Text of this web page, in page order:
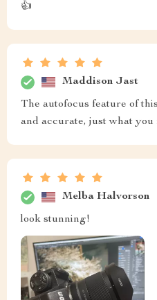
👍
Maddison Jast
The autofocus feature of
and accurate, just what you
Melba Halvorson
look stunning!